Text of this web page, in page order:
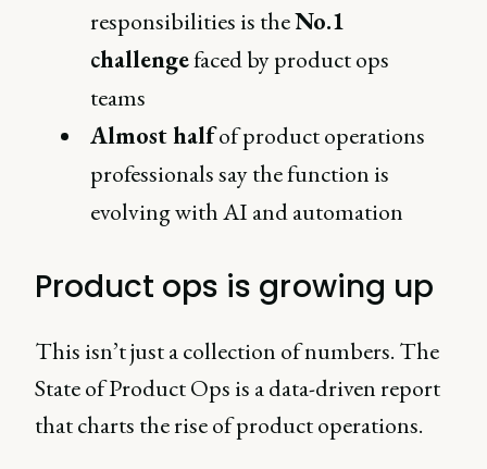
responsibilities is theNo.1
challengefaced by product ops
teams
Almost halfof product operations
professionals say the function is
evolving with AI and automation
Product ops is growing up
This isn’t just a collection of numbers. The
State of Product Ops is a data-driven report
that charts the rise of product operations.